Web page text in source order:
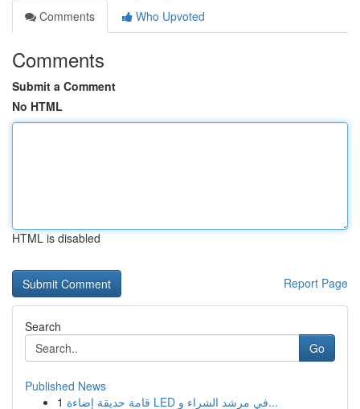
Comments
Who Upvoted
Comments
Submit a Comment
No HTML
HTML is disabled
Report Page
Search
Go
Published News
1
قامة حديقة إضاءة LED في مرشد الشراء و...